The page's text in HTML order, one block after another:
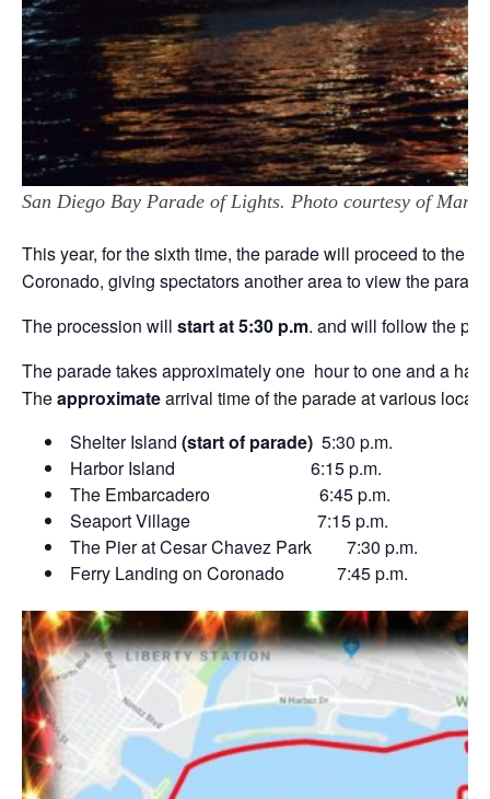
San Diego Bay Parade of Lights. Photo courtesy of Marv
This year, for the sixth time, the parade will proceed to the
Coronado, giving spectators another area to view the
The procession will start at 5:30 p.m. and will follow the
The parade takes approximately one hour to one and a
Theapproximatearrival time of the parade at various
Shelter Island (start of parade) 5:30 p.m.
Harbor Island 6:15 p.m.
The Embarcadero 6:45 p.m.
Seaport Village 7:15 p.m.
The Pier at Cesar Chavez Park 7:30 p.m.
Ferry Landing on Coronado 7:45 p.m.